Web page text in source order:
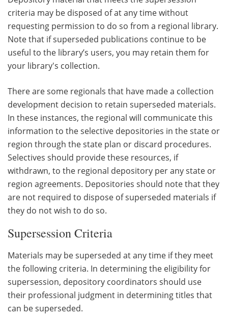
criteria may be disposed of at any time without
requesting permission to do so from a regional library.
Note that if superseded publications continue to be
useful to the library’s users, you may retain them for
your library's collection.
There are some regionals that have made a collection
development decision to retain superseded materials.
In these instances, the regional will communicate this
information to the selective depositories in the state or
region through the state plan or discard procedures.
Selectives should provide these resources, if
withdrawn, to the regional depository per any state or
region agreements. Depositories should note that they
are not required to dispose of superseded materials if
they do not wish to do so.
Supersession Criteria
Materials may be superseded at any time if they meet
the following criteria. In determining the eligibility for
supersession, depository coordinators should use
their professional judgment in determining titles that
can be superseded.